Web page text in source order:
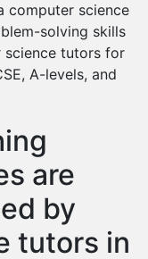
computer science
solving skills
science tutors for
A-levels, and
are
by
tutors in